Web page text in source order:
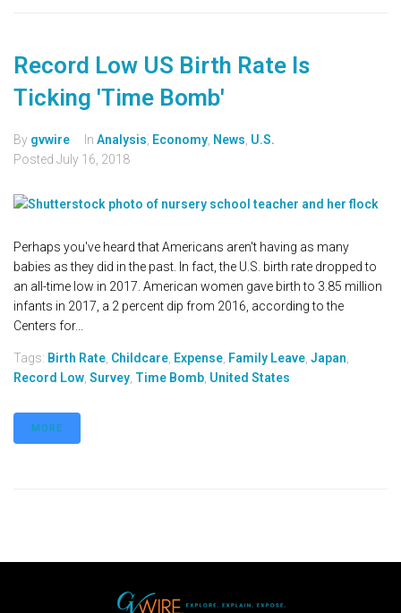
Record Low US Birth Rate Is
Ticking 'Time Bomb'
By gvwire In Analysis Economy News U.S.
Posted July 16, 2018
Perhaps you've heard that Americans aren't having as many
babies as they did in the past. In fact, the U.S. birth rate dropped to
an all-time low in 2017. American women gave birth to 3.85 million
infants in 2017, a 2 percent dip from 2016, according to the
Centers for...
Tags: Birth Rate Childcare Expense Family Leave Japan
Record Low Survey Time Bomb United States
MORE